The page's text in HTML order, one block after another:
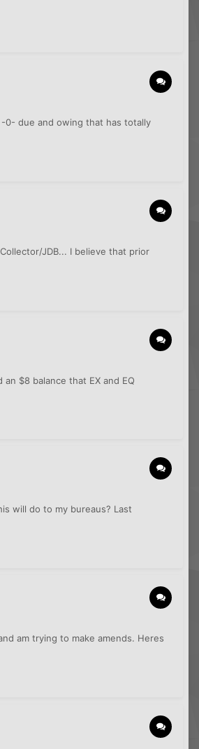
0- due and owing that has totally
JDB... I believe that prior
$8 balance that EX and EQ
will do to my bureaus? Last
am trying to make amends. Heres